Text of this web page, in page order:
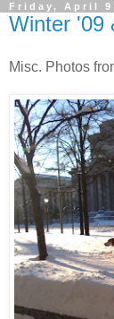
Friday, April
Winter '09
Misc. Photos